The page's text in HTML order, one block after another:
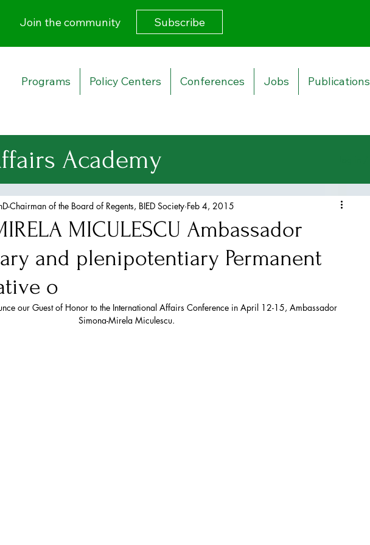
Join the community Subscribe
Programs Policy Centers Conferences Jobs Publications
Academy
Strategy
Affairs
European Union
NATO
MICULESCU Ambassador
and plenipotentiary Permanent
o
Chairman of the Board of Regents, BIED Society Feb 4, 2015
our Guest of Honor to the International Affairs Conference in April 12-15, Ambassador
Simona-Mirela Miculescu.